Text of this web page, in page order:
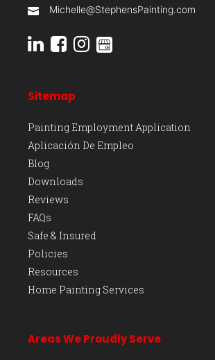
Michelle@StephensPainting.com
Sitemap
Painting Employment Application
Aplicación De Empleo
Blog
Downloads
Reviews
FAQs
Safe & Insured
Policies
Resources
Home Painting Services
Areas We Proudly Serve